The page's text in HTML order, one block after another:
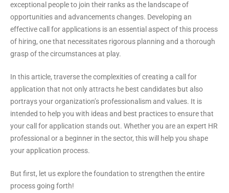
exceptional people to join their ranks as the landscape of
opportunities and advancements changes. Developing an
effective call for applications is an essential aspect of this process
of hiring, one that necessitates rigorous planning and a thorough
grasp of the circumstances at play.
In this article, traverse the complexities of creating a call for
application that not only attracts he best candidates but also
portrays your organization’s professionalism and values. It is
intended to help you with ideas and best practices to ensure that
your call for application stands out. Whether you are an expert HR
professional or a beginner in the sector, this will help you shape
your application process.
But first, let us explore the foundation to strengthen the entire
process going forth!